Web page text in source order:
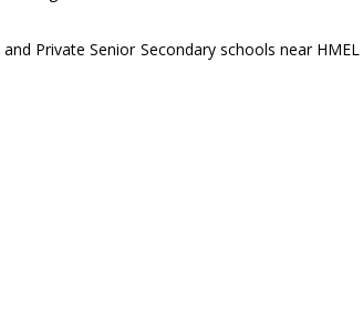
Private Senior Secondary schools near